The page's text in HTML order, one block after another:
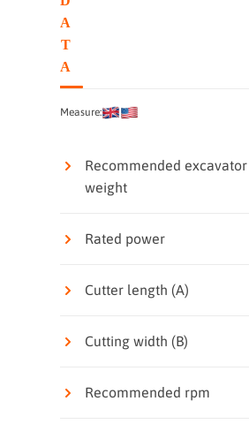
A
T
A
Measure:
Recommended excavator
weight
Rated power
Cutter length (A)
Cutting width (B)
Recommended rpm